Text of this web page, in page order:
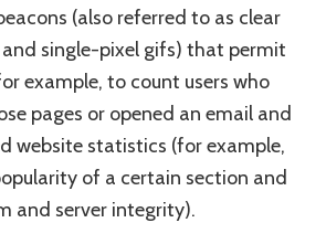
(also referred to as clear
single-pixel gifs) that permit
example, to count users who
pages or opened an email and
website statistics (for example,
of a certain section and
and server integrity).